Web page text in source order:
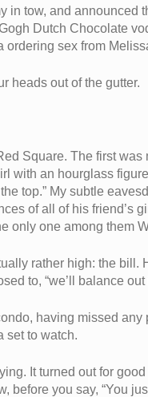
in tow, and announced
Dutch Chocolate
ordering sex from
heads out of the gutter.
Square. The first
with an hourglass
top.” My subtle
of all of his friend’s
only one among them
rather high: the bill.
to, “we’ll balance out
having missed
set to watch.
It turned out for
before you say, “You